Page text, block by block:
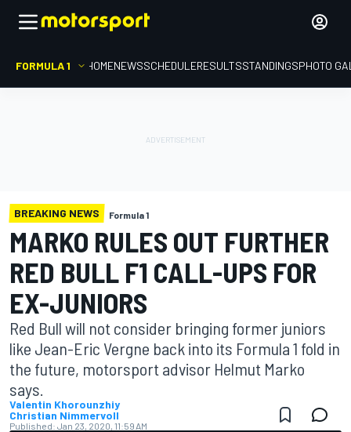
FORMULA 1 HOMENEWSSCHEDULERESULTSSTANDINGSPHOTO
BREAKING NEWS Formula 1
MARKO RULES OUT FURTHER
RED BULL F1 CALL-UPS FOR
EX-JUNIORS
Red Bull will not consider bringing former juniors
like Jean-Eric Vergne back into its Formula 1 fold in
the future, motorsport advisor Helmut Marko
says.
Valentin Khorounzhiy
Christian Nimmervoll
Published: Jan 23, 2020, 11:59 AM